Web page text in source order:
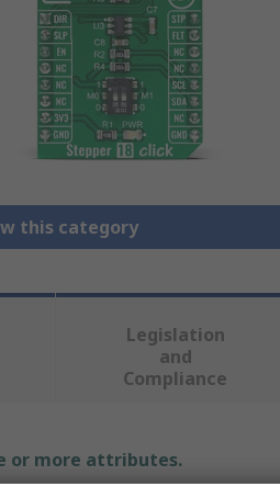
this category
Legislation
and
Compliance
or more attributes.